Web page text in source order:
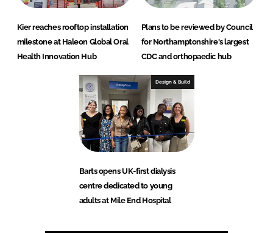
Kier reaches rooftop installation
milestone at Haleon Global Oral
Health Innovation Hub
Plans to be reviewed by Council
for Northamptonshire's largest
CDC and orthopaedic hub
Design & Build
Barts opens UK-first dialysis
centre dedicated to young
adults at Mile End Hospital